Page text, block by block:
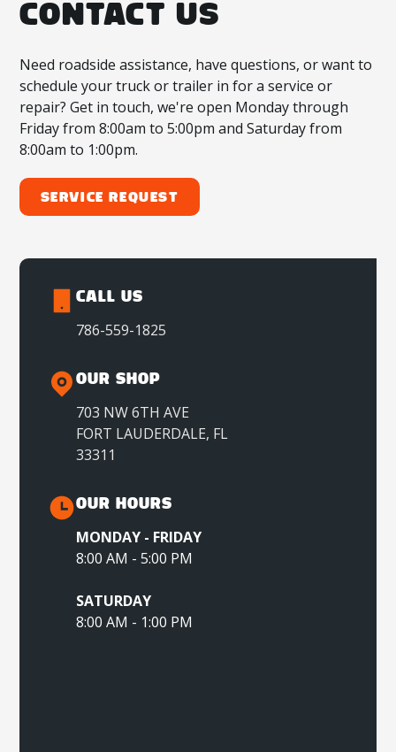
CONTACT US
Need roadside assistance, have questions, or want to
schedule your truck or trailer in for a service or
repair? Get in touch, we're open Monday through
Friday from 8:00am to 5:00pm and Saturday from
8:00am to 1:00pm.
Service Request
CALL US
786-559-1825
OUR SHOP
703 NW 6TH AVE
FORT LAUDERDALE, FL
33311
OUR HOURS
MONDAY - FRIDAY
8:00 AM - 5:00 PM
SATURDAY
8:00 AM - 1:00 PM